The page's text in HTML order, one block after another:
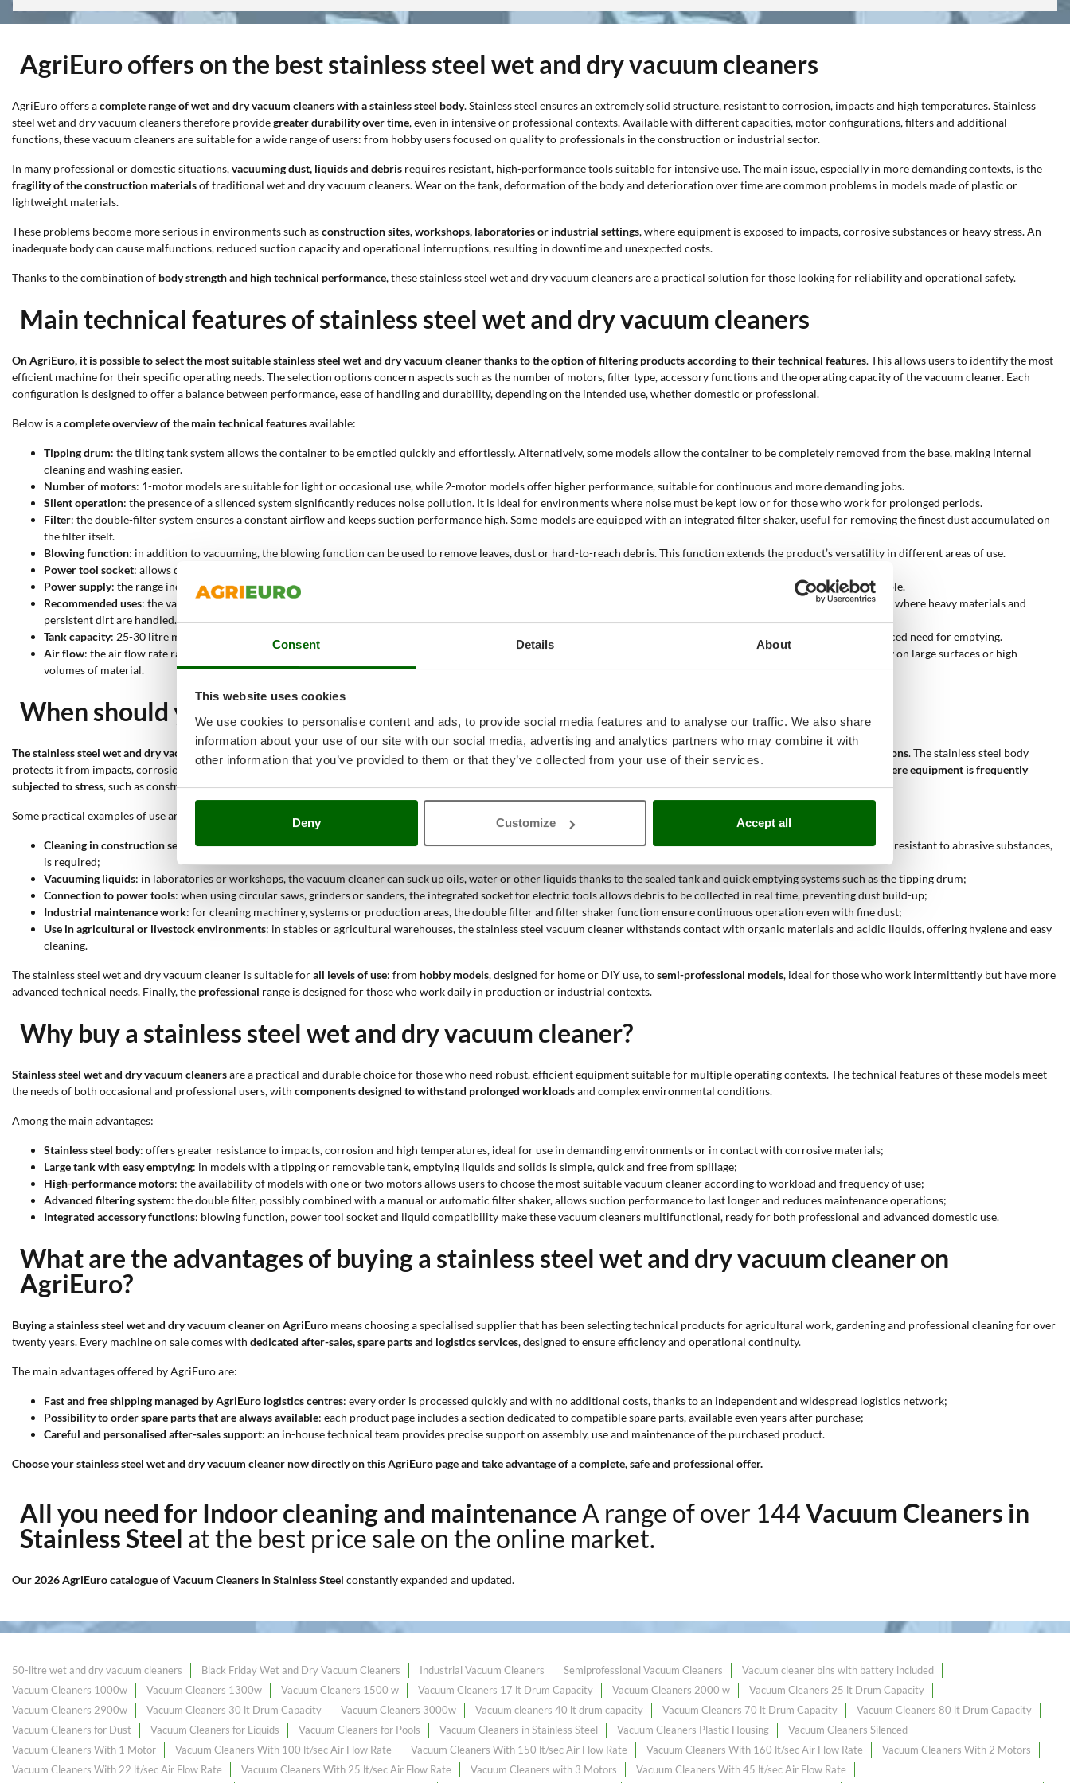
Consent Details About
This website uses cookies
We use cookies to personalise content and ads, to provide social media features and to analyse our traffic. We also share
information about your use of our site with our social media, advertising and analytics partners who may combine it with
other information that you’ve provided to them or that they’ve collected from your use of their services.
Deny Customize Accept all
AgriEuro offers on the best stainless steel wet and dry vacuum cleaners
AgriEuro offers acomplete range of wet and dry vacuum cleaners with a stainless steel body. Stainless steel ensures an extremely solid structure, resistant to corrosion, impacts and high temperatures. Stainless
steel wet and dry vacuum cleaners therefore providegreater durability over time, even in intensive or professional contexts. Available with different capacities, motor configurations, filters and additional
functions, these vacuum cleaners are suitable for a wide range of users: from hobby users focused on quality to professionals in the construction or industrial sector.
In many professional or domestic situations,vacuuming dust, liquids and debris requires resistant, high-performance tools suitable for intensive use. The main issue, especially in more demanding contexts, is the
fragility of the construction materialsof traditional wet and dry vacuum cleaners. Wear on the tank, deformation of the body and deterioration over time are common problems in models made of plastic or
lightweight materials.
These problems become more serious in environments such asconstruction sites, workshops, laboratories or industrial settings, where equipment is exposed to impacts, corrosive substances or heavy stress. An
inadequate body can cause malfunctions, reduced suction capacity and operational interruptions, resulting in downtime and unexpected costs.
Thanks to the combination of body strength and high technical performance, these stainless steel wet and dry vacuum cleaners are a practical solution for those looking for reliability and operational safety.
Main technical features of stainless steel wet and dry vacuum cleaners
On AgriEuro, it is possible to select the most suitable stainless steel wet and dry vacuum cleanerthanks to the option of filtering products according to their technical features. This allows users to identify the most
efficient machine for their specific operating needs. The selection options concern aspects such as the number of motors, filter type, accessory functions and the operating capacity of the vacuum cleaner. Each
configuration is designed to offer a balance between performance, ease of handling and durability, depending on the intended use, whether domestic or professional.
Below is acomplete overview of the main technical featuresavailable:
Tipping drum: the tilting tank system allows the container to be emptied quickly and effortlessly. Alternatively, some models allow the container to be completely removed from the base, making internal
cleaning and washing easier.
Number of motors: 1-motor models are suitable for light or occasional use, while 2-motor models offer higher performance, suitable for continuous and more demanding jobs.
Silent operation: the presence of a silenced system significantly reduces noise pollution. It is ideal for environments where noise must be kept low or for those who work for prolonged periods.
Filter: the double-filter system ensures a constant airflow and keeps suction performance high. Some models are equipped with an integrated filter shaker, useful for removing the finest dust accumulated on
the filter itself.
Blowing function: in addition to vacuuming, the blowing function can be used to remove leaves, dust or hard-to-reach debris. This function extends the product’s versatility in different areas of use.
Power tool socket: allows direct connection to electric tools. The vacuum cleaner activates in sync with the tool, keeping the work area clean during cutting or sanding.
Power supply: the range includes electric models with instant start via a standard socket and battery-powered models, suitable for contexts where mains power is not available.
Recommended uses: the vacuum cleaners can suck up dust and liquids. The most robust models are also suitable for use on construction sites and in industrial environments, where heavy materials and
persistent dirt are handled.
Tank capacity: 25-30 litre models are sufficient for hobby activities. Models of 60 litres or more are designed for professional use, with greater operating autonomy and reduced need for emptying.
Air flow: the air flow rate ranges from 22 to 150 litres per second. Hobby models do not exceed 40 l/sec, while professional models exceed 50 l/sec, offering greater efficiency on large surfaces or high
volumes of material.
When should you use a stainless steel wet and dry vacuum cleaner?
The stainless steel wet and dry vacuum cleaner is designed to vacuum both solid materials and liquids, making it a suitable tool for difficult environments and professional applications. The stainless steel body
protects it from impacts, corrosion and mechanical wear, making it more durable than models with a plastic structure. This makes it a solid choice for those working in
contexts where equipment is frequently
subjected to stress, such as construction sites, workshops or laboratories.
Some practical examples of use are the following:
Cleaning in construction settings: on construction sites, where rubble, cement dust and processing residues accumulate, a vacuum cleaner with high air flow and a large tank, resistant to abrasive substances,
is required;
Vacuuming liquids: in laboratories or workshops, the vacuum cleaner can suck up oils, water or other liquids thanks to the sealed tank and quick emptying systems such as the tipping drum;
Connection to power tools: when using circular saws, grinders or sanders, the integrated socket for electric tools allows debris to be collected in real time, preventing dust build-up;
Industrial maintenance work: for cleaning machinery, systems or production areas, the double filter and filter shaker function ensure continuous operation even with fine dust;
Use in agricultural or livestock environments: in stables or agricultural warehouses, the stainless steel vacuum cleaner withstands contact with organic materials and acidic liquids, offering hygiene and easy
cleaning.
The stainless steel wet and dry vacuum cleaner is suitable forall levels of use: from hobby models, designed for home or DIY use, tosemi-professional models, ideal for those who work intermittently but have more
advanced technical needs. Finally, the professional range is designed for those who work daily in production or industrial contexts.
Why buy a stainless steel wet and dry vacuum cleaner?
Stainless steel wet and dry vacuum cleanersare a practical and durable choice for those who need robust, efficient equipment suitable for multiple operating contexts. The technical features of these models meet
the needs of both occasional and professional users, with components designed to withstand prolonged workloadsand complex environmental conditions.
Among the main advantages:
Stainless steel body: offers greater resistance to impacts, corrosion and high temperatures, ideal for use in demanding environments or in contact with corrosive materials;
Large tank with easy emptying: in models with a tipping or removable tank, emptying liquids and solids is simple, quick and free from spillage;
High-performance motors: the availability of models with one or two motors allows users to choose the most suitable vacuum cleaner according to workload and frequency of use;
Advanced filtering system: the double filter, possibly combined with a manual or automatic filter shaker, allows suction performance to last longer and reduces maintenance operations;
Integrated accessory functions: blowing function, power tool socket and liquid compatibility make these vacuum cleaners multifunctional, ready for both professional and advanced domestic use.
What are the advantages of buying a stainless steel wet and dry vacuum cleaner on
AgriEuro?
Buying a stainless steel wet and dry vacuum cleaner on AgriEuro means choosing a specialised supplier that has been selecting technical products for agricultural work, gardening and professional cleaning for over
twenty years. Every machine on sale comes with dedicated after-sales, spare parts and logistics services, designed to ensure efficiency and operational continuity.
The main advantages offered by AgriEuro are:
Fast and free shipping managed by AgriEuro logistics centres: every order is processed quickly and with no additional costs, thanks to an independent and widespread logistics network;
Possibility to order spare parts that are always available: each product page includes a section dedicated to compatible spare parts, available even years after purchase;
Careful and personalised after-sales support: an in-house technical team provides precise support on assembly, use and maintenance of the purchased product.
Choose your stainless steel wet and dry vacuum cleaner now directly on this AgriEuro page and take advantage of a complete, safe and professional offer.
All you need for Indoor cleaning and maintenanceA range of over 144Vacuum Cleaners in
Stainless Steel at the best price sale on the online market.
Our 2026 AgriEuro catalogueofVacuum Cleaners in Stainless Steel constantly expanded and updated.
50-litre wet and dry vacuum cleaners Black Friday Wet and Dry Vacuum Cleaners Industrial Vacuum Cleaners Semiprofessional Vacuum Cleaners
Vacuum cleaner bins with battery included
Vacuum Cleaners 1000w
Vacuum Cleaners 1300w Vacuum Cleaners 1500 w Vacuum Cleaners 17 lt Drum Capacity Vacuum Cleaners 2000 w
Vacuum Cleaners 25 lt Drum Capacity
Vacuum Cleaners 2900w
Vacuum Cleaners 30 lt Drum Capacity Vacuum Cleaners 3000w Vacuum cleaners 40 lt drum capacity Vacuum Cleaners 70 lt Drum Capacity
Vacuum Cleaners 80 lt Drum Capacity
Vacuum Cleaners for Dust
Vacuum Cleaners for Liquids Vacuum Cleaners for Pools Vacuum Cleaners in Stainless Steel Vacuum Cleaners Plastic Housing
Vacuum Cleaners Silenced
Vacuum Cleaners With 1 Motor
Vacuum Cleaners With 100 lt/sec Air Flow Rate Vacuum Cleaners With 150 lt/sec Air Flow Rate Vacuum Cleaners With 160 lt/sec Air Flow Rate
Vacuum Cleaners With 2 Motors
Vacuum Cleaners With 22 lt/sec Air Flow Rate
Vacuum Cleaners With 25 lt/sec Air Flow Rate Vacuum Cleaners with 3 Motors Vacuum Cleaners With 45 lt/sec Air Flow Rate